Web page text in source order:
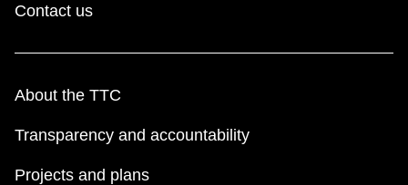
Contact us
About the TTC
Transparency and accountability
Projects and plans